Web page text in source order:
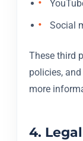
Social
These third
policies,
more
4.